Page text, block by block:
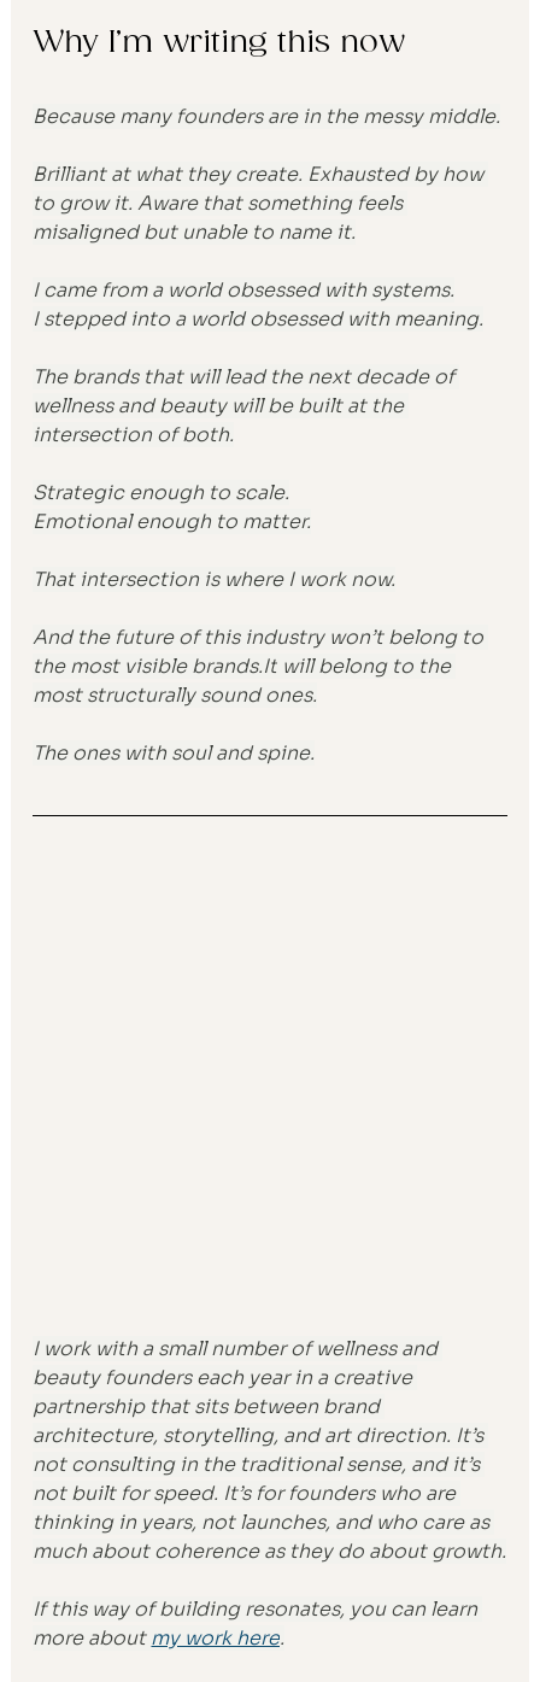
Why I’m writing this now
Because many founders are in the messy middle.
Brilliant at what they create. Exhausted by how
to grow it. Aware that something feels
misaligned but unable to name it.
I came from a world obsessed with systems.
I stepped into a world obsessed with meaning.
The brands that will lead the next decade of
wellness and beauty will be built at the
intersection of both.
Strategic enough to scale.
Emotional enough to matter.
That intersection is where I work now.
And the future of this industry won’t belong to
the most visible brands.It will belong to the
most structurally sound ones.
The ones with soul and spine.
I work with a small number of wellness and
beauty founders each year in a creative
partnership that sits between brand
architecture, storytelling, and art direction. It’s
not consulting in the traditional sense, and it’s
not built for speed. It’s for founders who are
thinking in years, not launches, and who care as
much about coherence as they do about growth.
If this way of building resonates, you can learn
more about my work here.